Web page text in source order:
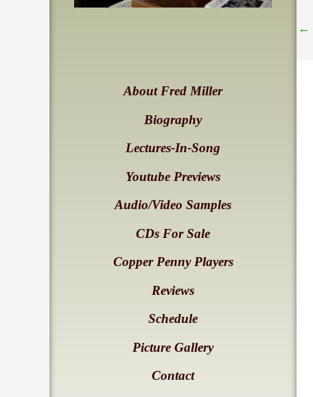
About Fred Miller
Biography
Lectures-In-Song
Youtube Previews
Audio/Video Samples
CDs For Sale
Copper Penny Players
Reviews
Schedule
Picture Gallery
Contact
←